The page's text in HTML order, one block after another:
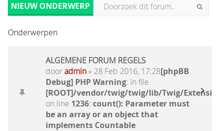
NIEUW ONDERWERP
Onderwerpen
ALGEMENE FORUM REGELS
dooradmin» 28 Feb 2016, 17:28[phpBB
Debug] PHP Warning: in file
[ROOT]/vendor/twig/twig/lib/Twig/
on line 1236: count(): Parameter must
be an array or an object that
implements Countable